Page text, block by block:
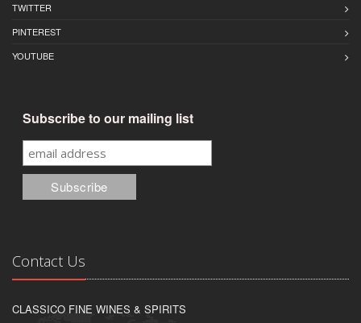
TWITTER
PINTEREST
YOUTUBE
Subscribe to our mailing list
Contact Us
CLASSICO FINE WINES & SPIRITS